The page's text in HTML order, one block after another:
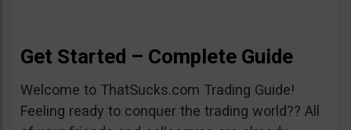
Get Started – Complete Guide
Welcome to ThatSucks.com Trading Guide!
Feeling ready to conquer the trading world?? All